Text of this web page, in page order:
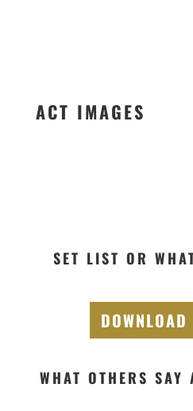
ACT IMAGES
SET LIST OR
WHAT OTHERS